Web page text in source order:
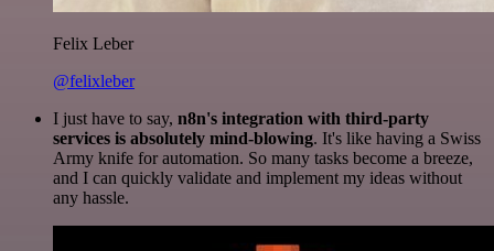
Felix Leber
@felixleber
I just have to say, n8n's integration with third-party
services is absolutely mind-blowing. It's like having a Swiss
Army knife for automation. So many tasks become a breeze,
and I can quickly validate and implement my ideas without
any hassle.